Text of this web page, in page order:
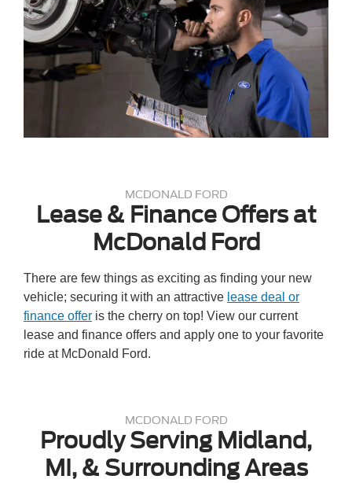
MCDONALD FORD
Lease & Finance Offers at
McDonald Ford
There are few things as exciting as finding your new
vehicle; securing it with an attractive lease deal or
finance offer is the cherry on top! View our current
lease and finance offers and apply one to your favorite
ride at McDonald Ford.
MCDONALD FORD
Proudly Serving Midland,
MI, & Surrounding Areas